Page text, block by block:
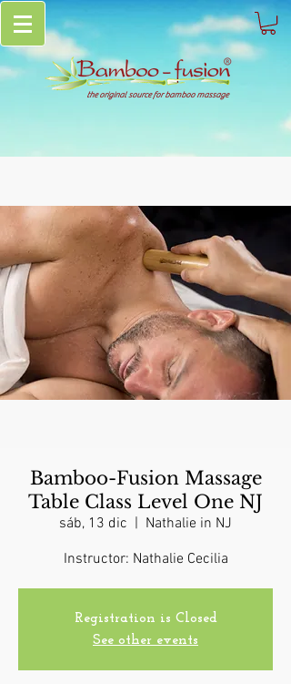
the original source for bamboo massage
Bamboo-Fusion Massage
Table Class Level One NJ
sáb, 13 dic
  |
Nathalie in NJ
Instructor: Nathalie Cecilia
Registration is Closed
See other events